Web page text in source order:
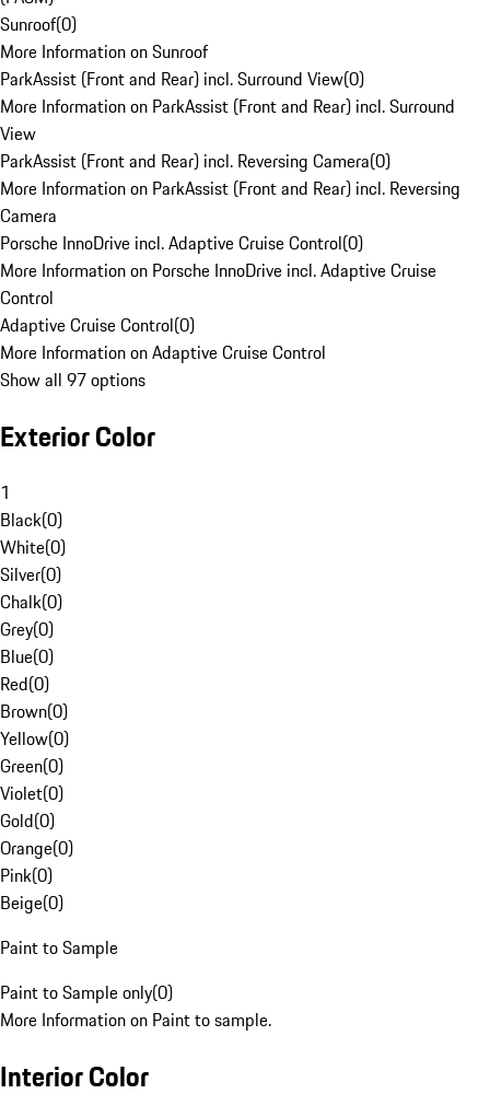
Sunroof(0)
More Information on Sunroof
ParkAssist (Front and Rear) incl. Surround View(0)
More Information on ParkAssist (Front and Rear) incl. Surround
View
ParkAssist (Front and Rear) incl. Reversing Camera(0)
More Information on ParkAssist (Front and Rear) incl. Reversing
Camera
Porsche InnoDrive incl. Adaptive Cruise Control(0)
More Information on Porsche InnoDrive incl. Adaptive Cruise
Control
Adaptive Cruise Control(0)
More Information on Adaptive Cruise Control
Show all 97 options
Exterior Color
1
Black(0)
White(0)
Silver(0)
Chalk(0)
Grey(0)
Blue(0)
Red(0)
Brown(0)
Yellow(0)
Green(0)
Violet(0)
Gold(0)
Orange(0)
Pink(0)
Beige(0)
Paint to Sample
Paint to Sample only(0)
More Information on Paint to sample.
Interior Color